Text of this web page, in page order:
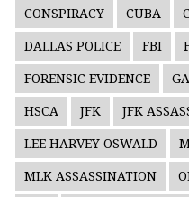
CONSPIRACY CUBA
DALLAS POLICE FBI
FORENSIC EVIDENCE
HSCA JFK JFK
LEE HARVEY OSWALD
MLK ASSASSINATION